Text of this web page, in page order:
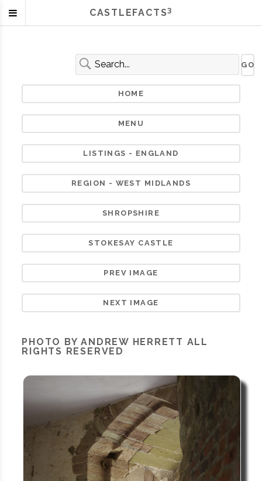
HOME
MENU
LISTINGS - ENGLAND
REGION - WEST MIDLANDS
SHROPSHIRE
STOKESAY CASTLE
PREV IMAGE
NEXT IMAGE
PHOTO BY ANDREW HERRETT ALL
RIGHTS RESERVED
CASTLEFACTS3